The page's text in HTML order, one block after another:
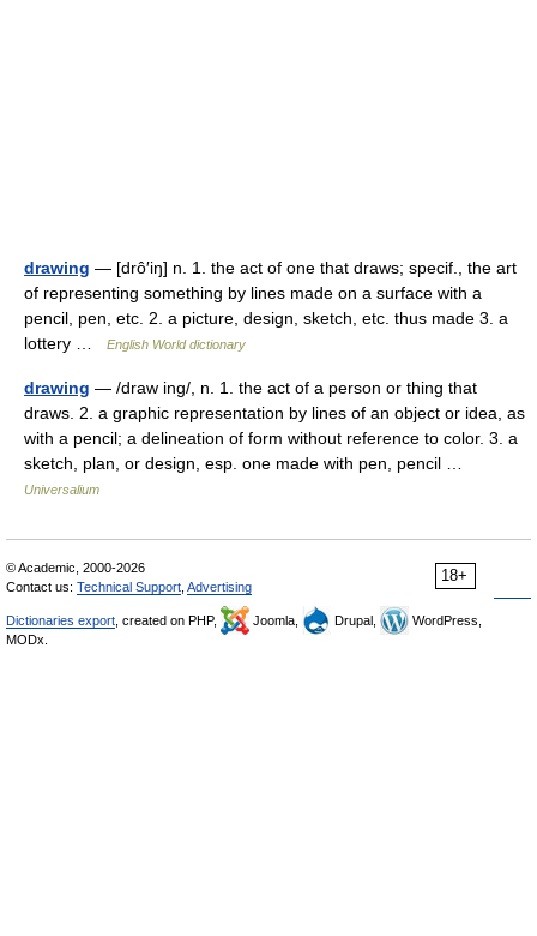
drawing — [drô′iŋ] n. 1. the act of one that draws; specif., the art
of representing something by lines made on a surface with a
pencil, pen, etc. 2. a picture, design, sketch, etc. thus made 3. a
lottery …
English World dictionary
drawing — /draw ing/, n. 1. the act of a person or thing that
draws. 2. a graphic representation by lines of an object or idea, as
with a pencil; a delineation of form without reference to color. 3. a
sketch, plan, or design, esp. one made with pen, pencil …
Universalium
18+
© Academic, 2000-2026
Contact us: Technical Support Advertising
Dictionaries export , created on PHP, Joomla, Drupal,
WordPress,
MODx.